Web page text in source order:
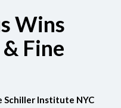
Wins
Fine
Schiller Institute NYC